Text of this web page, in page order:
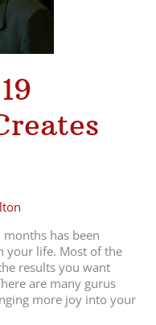
has been
your life. Most of the
results you want
are many gurus
more joy into your